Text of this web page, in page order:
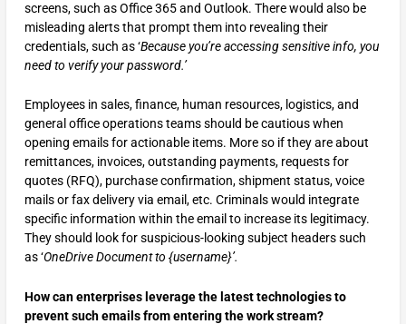
screens, such as Office 365 and Outlook. There would also be
misleading alerts that prompt them into revealing their
credentials, such as ‘Because you’re accessing sensitive info, you
need to verify your password.’
Employees in sales, finance, human resources, logistics, and
general office operations teams should be cautious when
opening emails for actionable items. More so if they are about
remittances, invoices, outstanding payments, requests for
quotes (RFQ), purchase confirmation, shipment status, voice
mails or fax delivery via email, etc. Criminals would integrate
specific information within the email to increase its legitimacy.
They should look for suspicious-looking subject headers such
as ‘OneDrive Document to {username}’.
How can enterprises leverage the latest technologies to
prevent such emails from entering the work stream?